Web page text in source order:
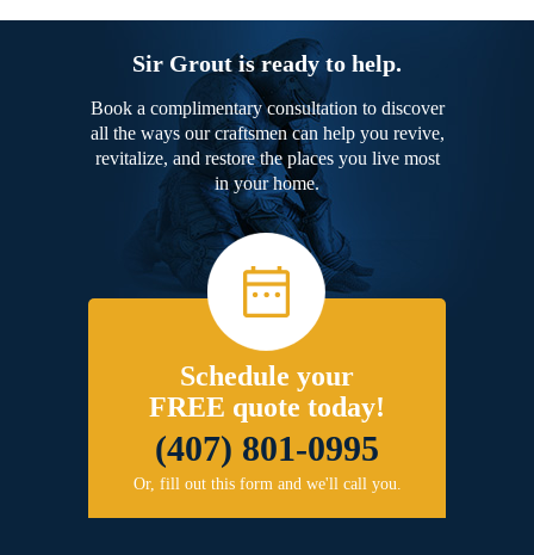
Sir Grout is ready to help.
Book a complimentary consultation to discover
all the ways our craftsmen can help you revive,
revitalize, and restore the places you live most
in your home.
Schedule your
FREE quote today!
(407) 801-0995
Or, fill out this form and we'll call you.